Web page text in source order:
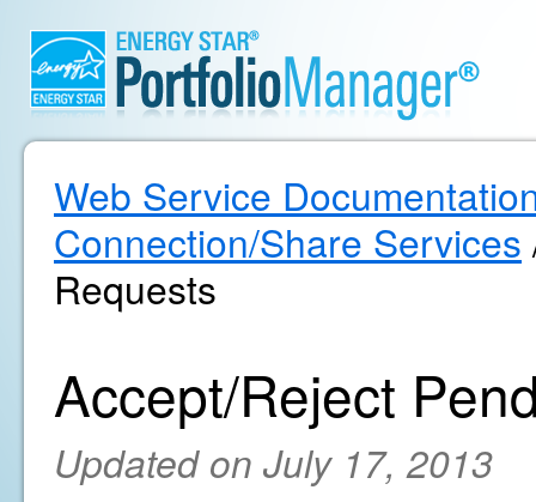
Web Service
Connection/Share Services
Requests
Accept/Reject
Updated on July 17, 2013